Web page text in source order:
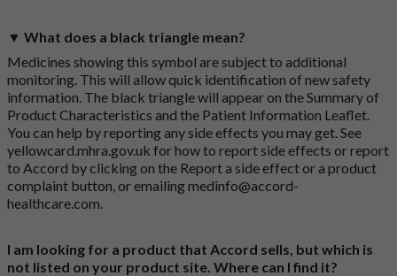
▼ What does a black triangle mean?
Medicines showing this symbol are subject to additional
monitoring. This will allow quick identification of new safety
information. The black triangle will appear on the Summary of
Product Characteristics and the Patient Information Leaflet.
You can help by reporting any side effects you may get. See
yellowcard.mhra.gov.uk for how to report side effects or report
to Accord by clicking on the Report a side effect or a product
complaint button , or emailingmedinfo@accord-
healthcare.com
I am looking for a product that Accord sells, but which is
not listed on your product site. Where can I find it?